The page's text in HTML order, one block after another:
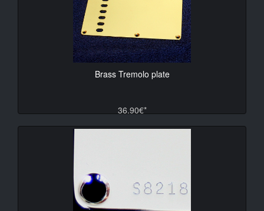
Brass Tremolo plate
36.90€*